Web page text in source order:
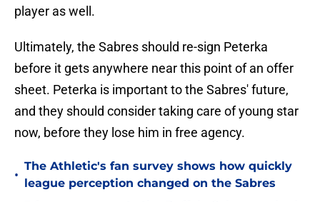
player as well.
Ultimately, the Sabres should re-sign Peterka
before it gets anywhere near this point of an offer
sheet. Peterka is important to the Sabres' future,
and they should consider taking care of young star
now, before they lose him in free agency.
•
The Athletic's fan survey shows how quickly
league perception changed on the Sabres